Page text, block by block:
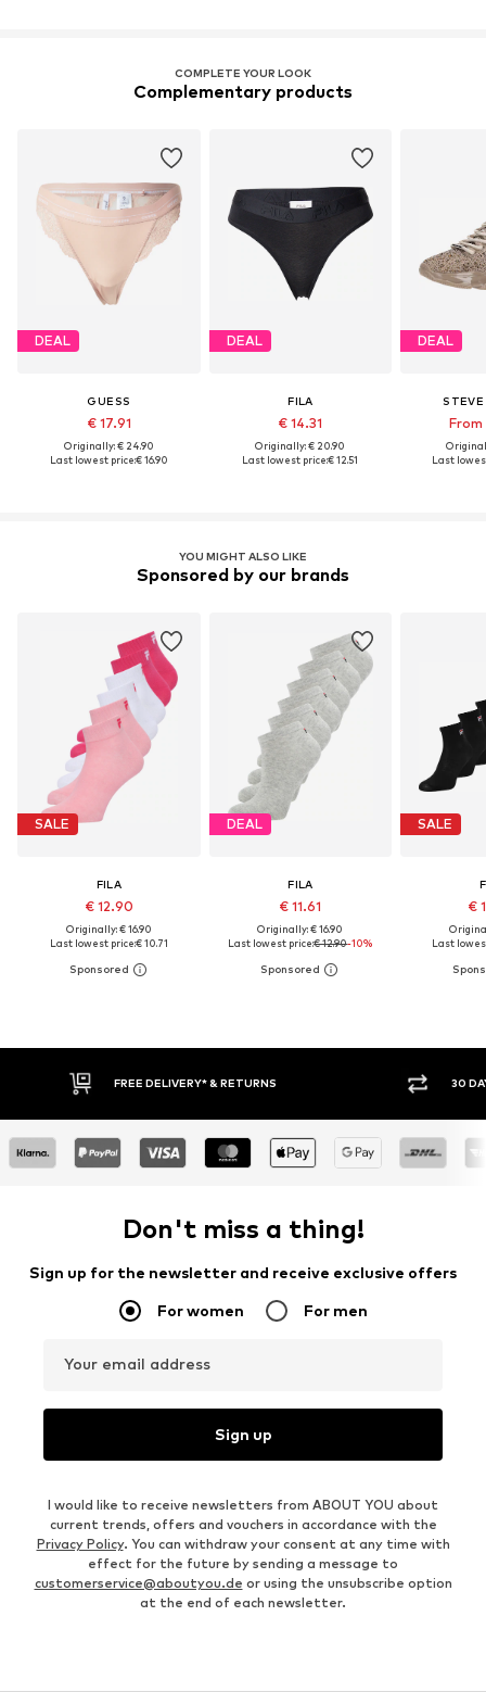
COMPLETE YOUR LOOK
Complementary products
DEAL
GUESS
€ 17.91
Originally: € 24.90
Last lowest price:€ 16.90
DEAL
FILA
€ 14.31
Originally: € 20.90
Last lowest price:€ 12.51
DEAL
Last
YOU MIGHT ALSO LIKE
Sponsored by our brands
SALE
FILA
€ 12.90
Originally: € 16.90
Last lowest price:€ 10.71
DEAL
FILA
€ 11.61
Originally: € 16.90
Last lowest price:€ 12.90-10%
SALE
€
Last
FREE DELIVERY* & RETURNS 30 DAY RETURN
Don't miss a thing!
Sign up for the newsletter and receive exclusive offers
For women For men
Your email address
Sign up
I would like to receive newsletters from ABOUT YOU about
current trends, offers and vouchers in accordance with the
Privacy Policy. You can withdraw your consent at any time with
effect for the future by sending a message to
customerservice@aboutyou.de or using the unsubscribe option
at the end of each newsletter.